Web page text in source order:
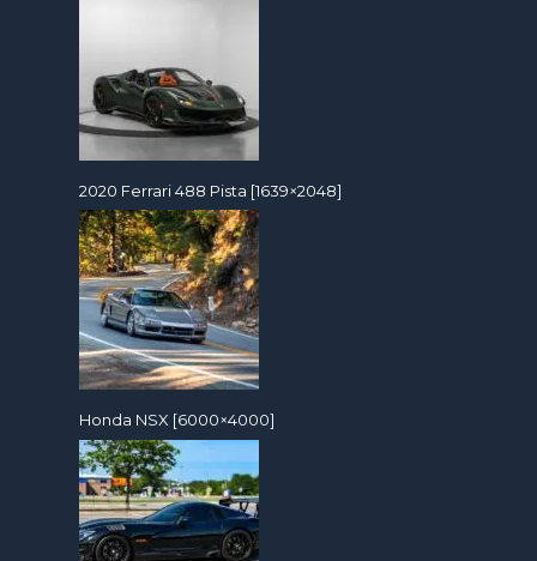
2020 Ferrari 488 Pista [1639×2048]
Honda NSX [6000×4000]